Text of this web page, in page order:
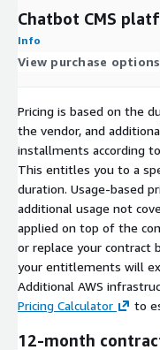
Chatbot CMS
Info
View purchase options
Pricing is based on the
the vendor, and
installments according
This entitles you to a
duration. Usage-based
additional usage not
applied on top of the
or replace your contract
your entitlements will
Additional AWS
Pricing Calculator
to
12-month